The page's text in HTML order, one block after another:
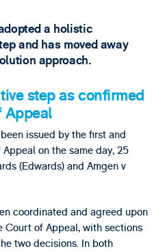
a holistic
and has moved away
approach.
step as confirmed
Appeal
issued by the first and
on the same day, 25
(Edwards) and Amgen v
coordinated and agreed upon
Court of Appeal, with sections
two decisions. In both